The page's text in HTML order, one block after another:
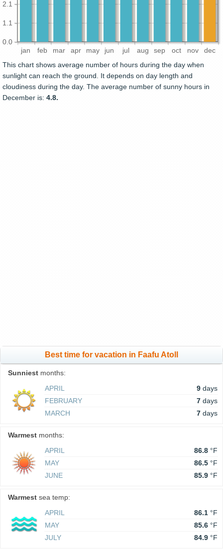
jan feb mar apr may jun jul aug sep oct nov dec
0.0
1.1
2.1
This chart shows average number of hours during the day when
sunlight can reach the ground. It depends on day length and
cloudiness during the day. The average number of sunny hours in
December is: 4.8.
Best time for vacation in Faafu Atoll
Sunniest months:
APRIL
9 days
FEBRUARY
7 days
MARCH
7 days
Warmest months:
APRIL
86.8 °F
MAY
86.5 °F
JUNE
85.9 °F
Warmest sea temp:
APRIL
86.1 °F
MAY
85.6 °F
JULY
84.9 °F